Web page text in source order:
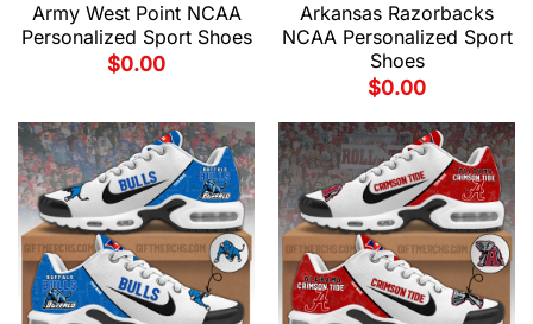
Army West Point NCAA
Personalized Sport Shoes
$0.00
Arkansas Razorbacks
NCAA Personalized Sport
Shoes
$0.00